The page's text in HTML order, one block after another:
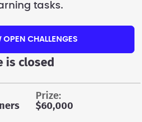
tasks.
OPEN CHALLENGES
is closed
prize:
$60,000